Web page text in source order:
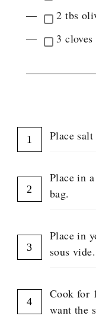
2 tbs
3
Place salt
Place in
bag.
Place in
sous vide.
Cook for
want the